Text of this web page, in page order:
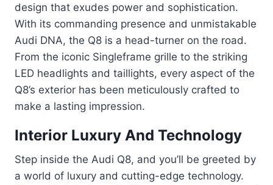
design that exudes power and sophistication.
With its commanding presence and unmistakable
Audi DNA, the Q8 is a head-turner on the road.
From the iconic Singleframe grille to the striking
LED headlights and taillights, every aspect of the
Q8’s exterior has been meticulously crafted to
make a lasting impression.
Interior Luxury And Technology
Step inside the Audi Q8, and you’ll be greeted by
a world of luxury and cutting-edge technology.